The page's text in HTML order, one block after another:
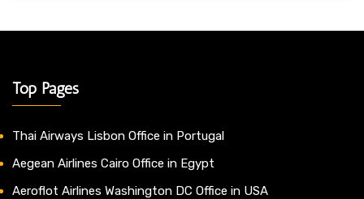
Top Pages
Thai Airways Lisbon Office in Portugal
Aegean Airlines Cairo Office in Egypt
Aeroflot Airlines Washington DC Office in USA